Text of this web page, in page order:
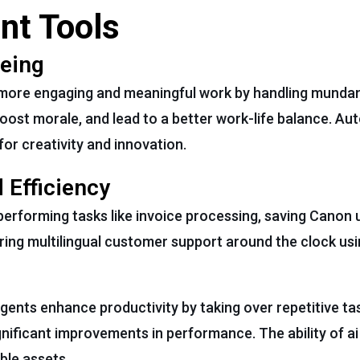
Tools
engaging and meaningful work by handling
morale, and lead to a better work-life balance.
creativity and innovation.
Efficiency
tasks like invoice processing, saving Canon
multilingual customer support around the clock
enhance productivity by taking over repetitive
improvements in performance. The ability of